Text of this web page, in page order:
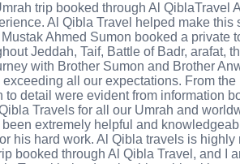
trip booked through Al QiblaTravel
Al Qibla Travel helped make this
Ahmed Sumon booked a private
Jeddah, Taif, Battle of Badr, arafat,
with Brother Sumon and Brother
all our expectations. From the
detail were evident from information
Travels for all our Umrah and
extremely helpful and
his hard work. Al Qibla travels is highly
booked through Al Qibla Travel, and I